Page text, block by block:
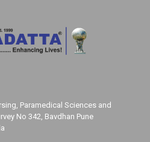
Paramedical Sciences and
No 342, Bavdhan Pune